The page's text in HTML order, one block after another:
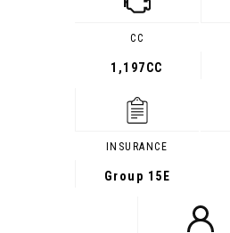
CC
1,197CC
INSURANCE
Group 15E